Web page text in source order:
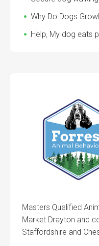
Why Do Dogs
Help, My dog eats
Masters Qualified
Market Drayton and
Staffordshire and